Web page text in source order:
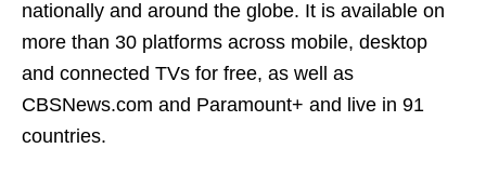
nationally and around the globe. It is available on
more than 30 platforms across mobile, desktop
and connected TVs for free, as well as
CBSNews.com and Paramount+ and live in 91
countries.